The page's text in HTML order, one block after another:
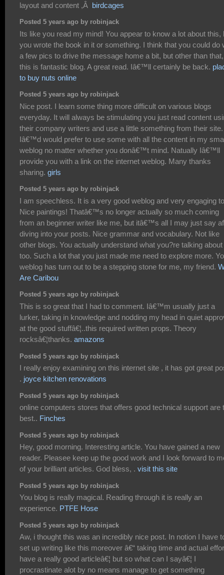
layout and content ,Â birdcages
Posted 5 years ago by robinjack
Its like you read my mind! You appear to know a lot about this,
you wrote the book in it or something. I think that you could do
a few pics to drive the message home a bit, but other than that,
this is fantastic blog. A great read. Iâ€™ll certainly be back.
to buy nuts online
Posted 5 years ago by robinjack
Nice post. I learn some thing more difficult on various blogs
everyday. It will always be stimulating you just read content
their company writers and use a little something from their site.
Iâ€™d would prefer to use some with all the content in my
weblog no matter whether you donâ€™t mind. Natually Iâ€™ll
provide you with a link on the internet weblog. Many thanks
sharing. girls
Posted 5 years ago by robinjack
I am speechless. It is a very good weblog and very engaging
Nice paintings! Thatâ€™s no longer actually so much coming
from an beginner writer like me, but itâ€™s all I may just say
diving into your posts. Nice grammar and vocabulary. Not like
other blogs. You actually understand what you?re talking about
too. Such a lot that you just made me need to explore more.
weblog has turn out to be a stepping stone for me, my friend.
Are Caribou
Posted 5 years ago by robinjack
This is so great that I had to comment. Iâ€™m usually just a
lurker, taking in knowledge and nodding my head in quiet
at the good stuffâ€¦..this required written props. Theory
rocksâ€¦thanks. amazons
Posted 5 years ago by robinjack
I really enjoy examining on this internet site , it has got great
. joyce kitchen renovations
Posted 5 years ago by robinjack
online computers stores that offers good technical support are
best.. Finches
Posted 5 years ago by robinjack
Hey, good morning. Interesting article. You have gained a new
reader. Pleasee keep up the good work and I look forward to
of your brilliant articles. God bless, . visit this site
Posted 5 years ago by robinjack
You blog is really magical. Reading through it is really an
experience. PTFE Hose
Posted 5 years ago by robinjack
Aw, i thought this was an incredibly nice post. In notion I have
set up writing like this moreover â€“ taking time and actual
have a really good articleâ€¦ but so what can I sayâ€¦ I
procrastinate alot by no means manage to get something